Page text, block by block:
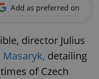
Add as preferred on
director Julius
detailing
of Czech